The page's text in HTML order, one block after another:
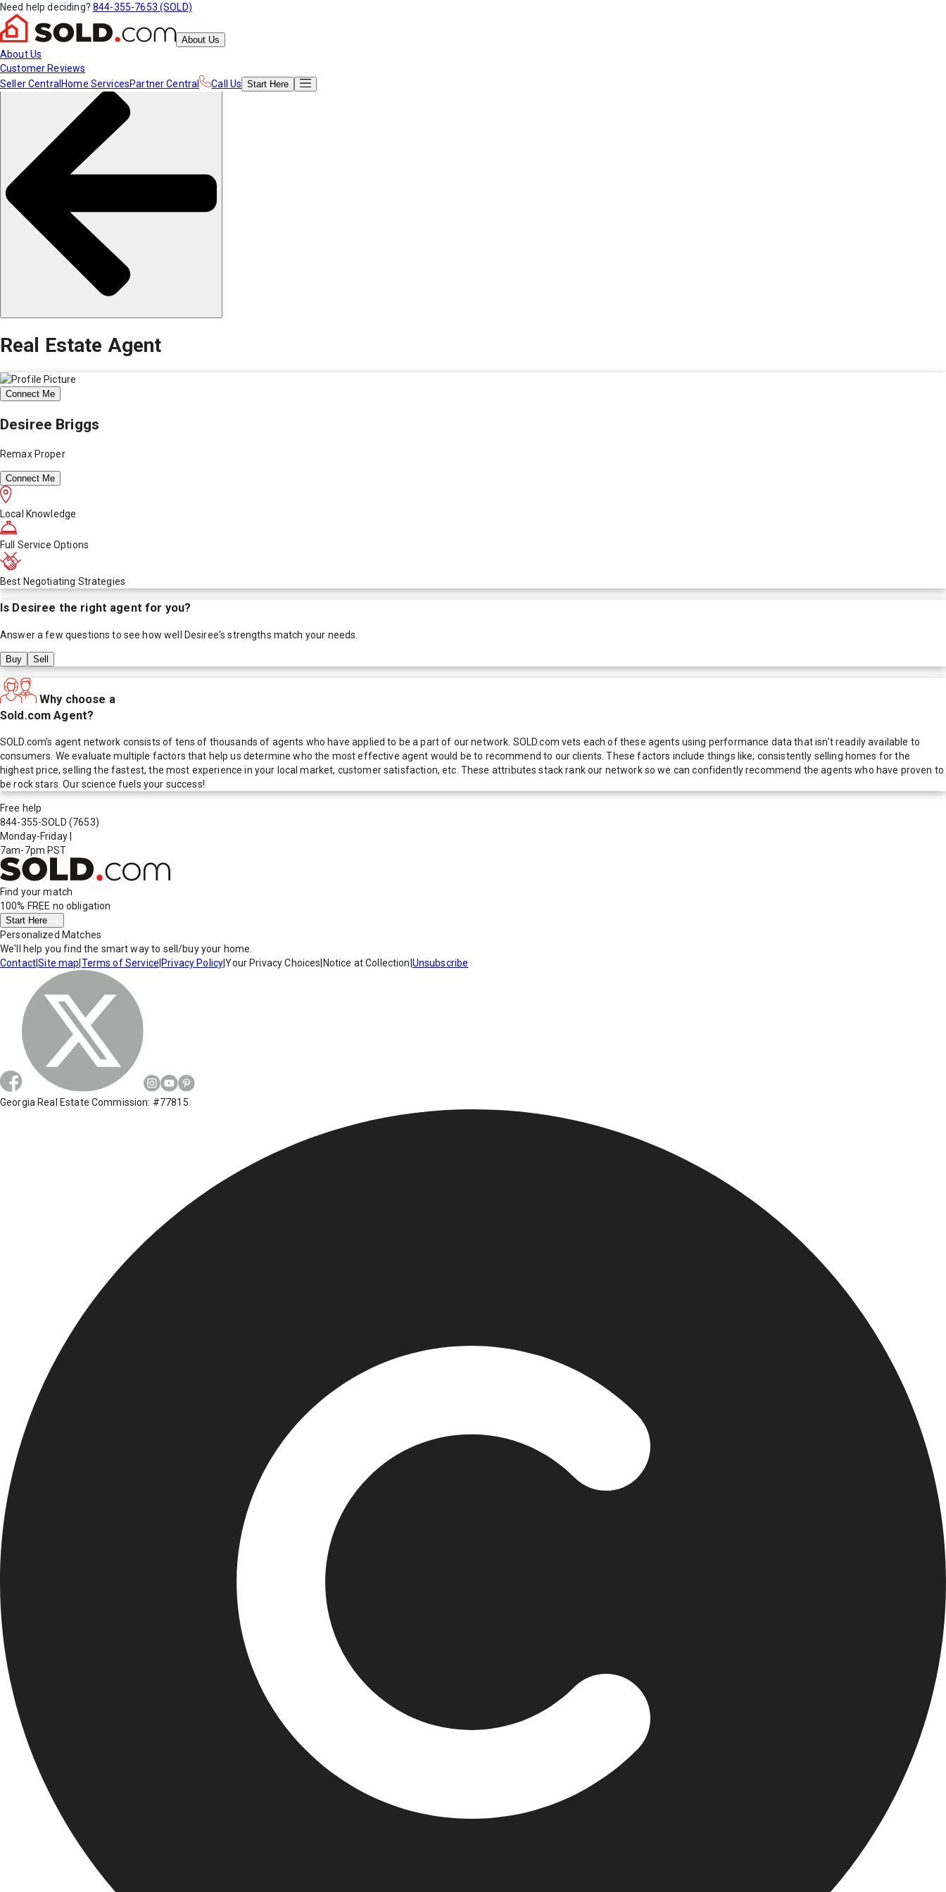
Need help deciding? 844-355-7653 (SOLD)
About Us
About Us
Customer Reviews
Seller Central Home ServicesPartner Central Call Us Start Here
Real Estate Agent
Connect Me
Desiree Briggs
Remax Proper
Connect Me
Local Knowledge
Full Service Options
Best Negotiating Strategies
Is Desiree the right agent for you?
Answer a few questions to see how well Desiree's strengths match your needs.
Buy Sell
Why choose a
Sold.com Agent?
SOLD.com's agent network consists of tens of thousands of agents who have applied to be a part of our network. SOLD.com vets each of these agents using performance data that isn't readily available to
consumers. We evaluate multiple factors that help us determine who the most effective agent would be to recommend to our clients. These factors include things like; consistently selling homes for the
highest price, selling the fastest, the most experience in your local market, customer satisfaction, etc. These attributes stack rank our network so we can confidently recommend the agents who have proven to
be rock stars. Our science fuels your success!
Free help
844-355-SOLD (7653)
Monday-Friday
7am-7pm PST
Find your match
100% FREE no obligation
Start Here
Personalized Matches
We'll help you find the smart way to sell/buy your home.
Contact|Site map Terms of Service Privacy Policy|Your Privacy Choices Notice at Collection Unsubscribe
Georgia Real Estate Commission: #77815